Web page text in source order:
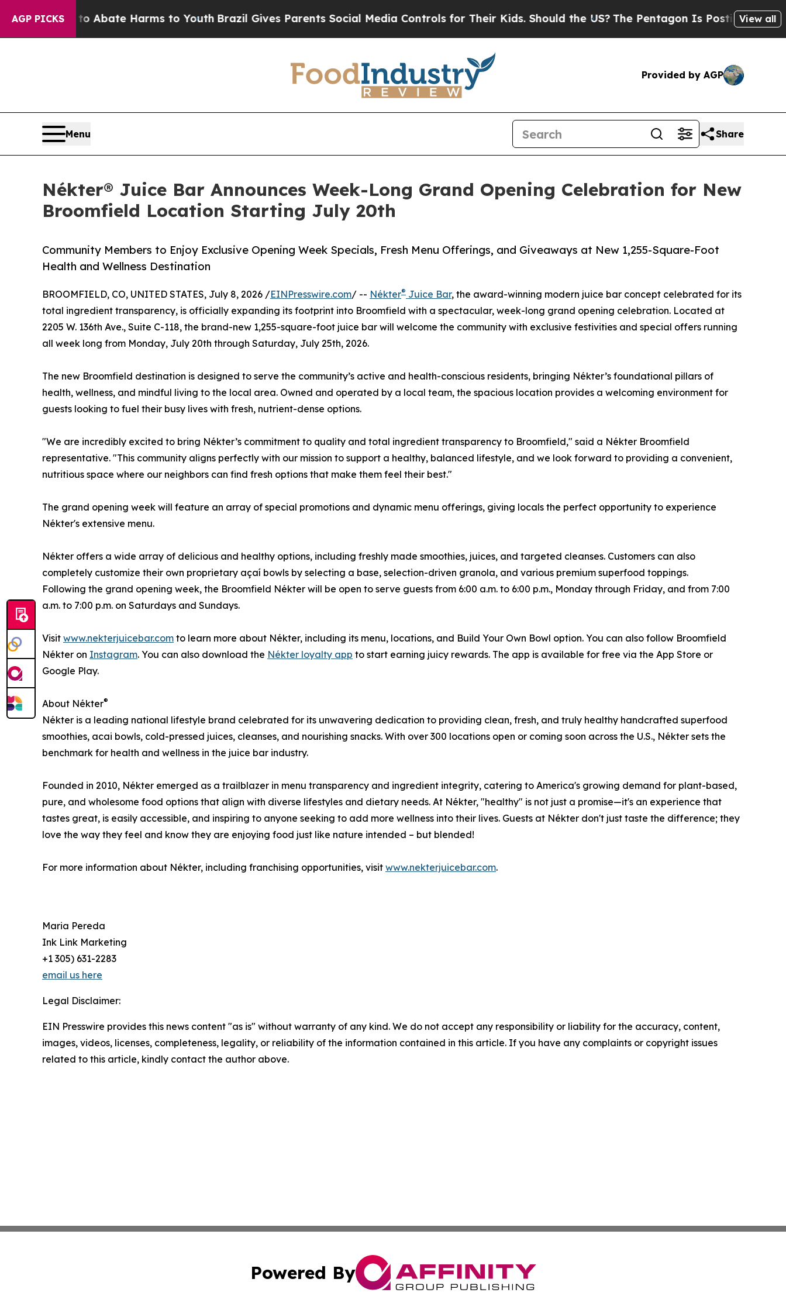
AGP PICKS
Fund to Abate Harms to YouthBrazil Gives Parents Social Media Controls for Their Kids. Should the US?The Pentagon Is Posting CrypticView all
Provided by AGP
Menu Share
Nékter® Juice Bar Announces Week-Long Grand Opening Celebration for New
Broomfield Location Starting July 20th
Community Members to Enjoy Exclusive Opening Week Specials, Fresh Menu Offerings, and Giveaways at New 1,255-Square-Foot
Health and Wellness Destination
BROOMFIELD, CO, UNITED STATES, July 8, 2026 /EINPresswire.com/ -- Nékter® Juice Bar, the award-winning modern juice bar concept celebrated for its
total ingredient transparency, is officially expanding its footprint into Broomfield with a spectacular, week-long grand opening celebration. Located at
2205 W. 136th Ave., Suite C-118, the brand-new 1,255-square-foot juice bar will welcome the community with exclusive festivities and special offers running
all week long from Monday, July 20th through Saturday, July 25th, 2026.
The new Broomfield destination is designed to serve the community’s active and health-conscious residents, bringing Nékter’s foundational pillars of
health, wellness, and mindful living to the local area. Owned and operated by a local team, the spacious location provides a welcoming environment for
guests looking to fuel their busy lives with fresh, nutrient-dense options.
"We are incredibly excited to bring Nékter’s commitment to quality and total ingredient transparency to Broomfield," said a Nékter Broomfield
representative. "This community aligns perfectly with our mission to support a healthy, balanced lifestyle, and we look forward to providing a convenient,
nutritious space where our neighbors can find fresh options that make them feel their best."
The grand opening week will feature an array of special promotions and dynamic menu offerings, giving locals the perfect opportunity to experience
Nékter's extensive menu.
Nékter offers a wide array of delicious and healthy options, including freshly made smoothies, juices, and targeted cleanses. Customers can also
completely customize their own proprietary açaí bowls by selecting a base, selection-driven granola, and various premium superfood toppings.
Following the grand opening week, the Broomfield Nékter will be open to serve guests from 6:00 a.m. to 6:00 p.m., Monday through Friday, and from 7:00
a.m. to 7:00 p.m. on Saturdays and Sundays.
Visit www.nekterjuicebar.com to learn more about Nékter, including its menu, locations, and Build Your Own Bowl option. You can also follow Broomfield
Nékter on Instagram. You can also download the Nékter loyalty app to start earning juicy rewards. The app is available for free via the App Store or
Google Play.
About Nékter®
Nékter is a leading national lifestyle brand celebrated for its unwavering dedication to providing clean, fresh, and truly healthy handcrafted superfood
smoothies, acai bowls, cold-pressed juices, cleanses, and nourishing snacks. With over 300 locations open or coming soon across the U.S., Nékter sets the
benchmark for health and wellness in the juice bar industry.
Founded in 2010, Nékter emerged as a trailblazer in menu transparency and ingredient integrity, catering to America's growing demand for plant-based,
pure, and wholesome food options that align with diverse lifestyles and dietary needs. At Nékter, "healthy" is not just a promise—it's an experience that
tastes great, is easily accessible, and inspiring to anyone seeking to add more wellness into their lives. Guests at Nékter don't just taste the difference; they
love the way they feel and know they are enjoying food just like nature intended – but blended!
For more information about Nékter, including franchising opportunities, visit www.nekterjuicebar.com.
Maria Pereda
Ink Link Marketing
+1 305) 631-2283
email us here
Legal Disclaimer:
EIN Presswire provides this news content "as is" without warranty of any kind. We do not accept any responsibility or liability for the accuracy, content,
images, videos, licenses, completeness, legality, or reliability of the information contained in this article. If you have any complaints or copyright issues
related to this article, kindly contact the author above.
Powered By